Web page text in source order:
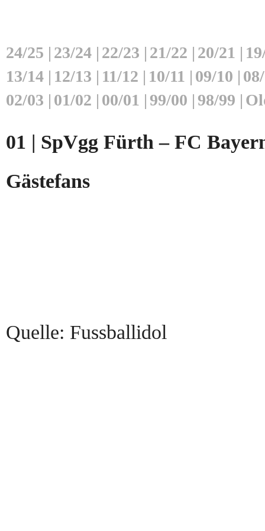
24/25 | 23/24 | 22/23 | 21/22 | 20/21 |
13/14 | 12/13 | 11/12 | 10/11 | 09/10 |
02/03 | 01/02 | 00/01 | 99/00 | 98/99 |
01 | SpVgg Fürth – FC
Gästefans
Quelle: Fussballidol